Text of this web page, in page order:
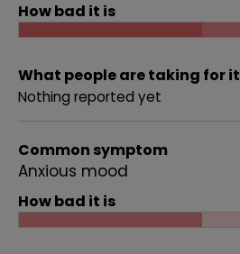
How bad it is
What people are taking for it
Nothing reported yet
Common symptom
Anxious mood
How bad it is